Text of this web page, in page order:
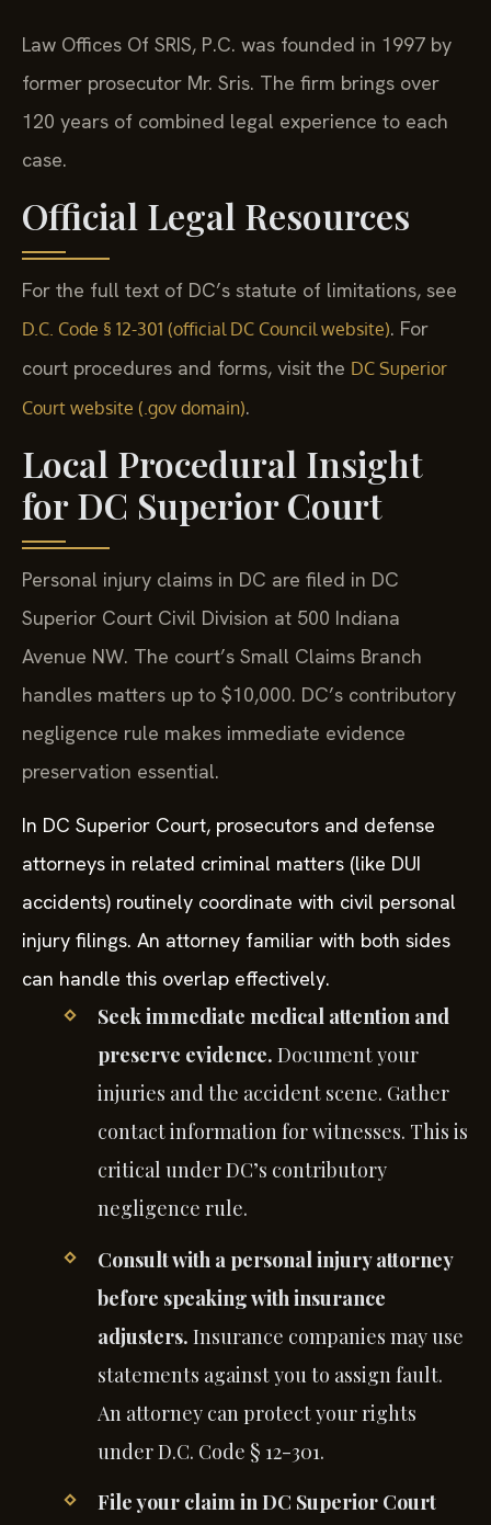
Law Offices Of SRIS, P.C. was founded in 1997 by
former prosecutor Mr. Sris. The firm brings over
120 years of combined legal experience to each
case.
Official Legal Resources
For the full text of DC’s statute of limitations, see
D.C. Code § 12-301 (official DC Council website). For
court procedures and forms, visit the DC Superior
Court website (.gov domain).
Local Procedural Insight
for DC Superior Court
Personal injury claims in DC are filed in DC
Superior Court Civil Division at 500 Indiana
Avenue NW. The court’s Small Claims Branch
handles matters up to $10,000. DC’s contributory
negligence rule makes immediate evidence
preservation essential.
In DC Superior Court, prosecutors and defense
attorneys in related criminal matters (like DUI
accidents) routinely coordinate with civil personal
injury filings. An attorney familiar with both sides
can handle this overlap effectively.
Seek immediate medical attention and
preserve evidence. Document your
injuries and the accident scene. Gather
contact information for witnesses. This is
critical under DC’s contributory
negligence rule.
Consult with a personal injury attorney
before speaking with insurance
adjusters. Insurance companies may use
statements against you to assign fault.
An attorney can protect your rights
under D.C. Code § 12-301.
File your claim in DC Superior Court